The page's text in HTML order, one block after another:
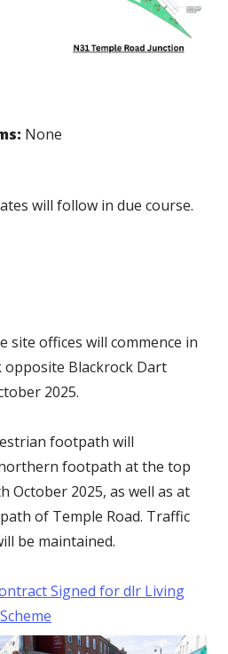
None
will follow in due course.
site offices will commence in
Blackrock Dart
2025.
footpath will
footpath at the top
October 2025, as well as at
of Temple Road. Traffic
be maintained.
Signed for dlr Living